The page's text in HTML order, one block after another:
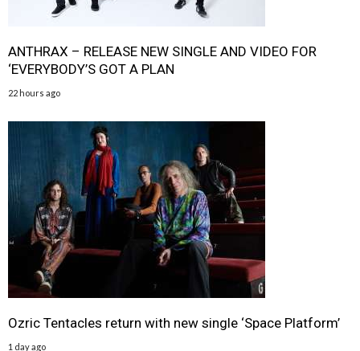
ANTHRAX – RELEASE NEW SINGLE AND VIDEO FOR
‘EVERYBODY’S GOT A PLAN
22 hours ago
Ozric Tentacles return with new single ‘Space Platform’
1 day ago